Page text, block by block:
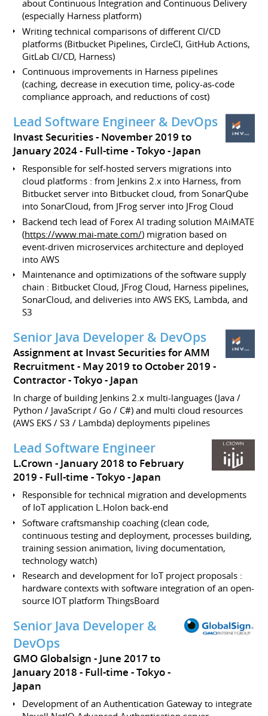
about Continuous Integration and Continuous Delivery
(especially Harness platform)
Writing technical comparisons of different CI/CD
platforms (Bitbucket Pipelines, CircleCI, GitHub Actions,
GitLab CI/CD, Harness)
Continuous improvements in Harness pipelines
(caching, decrease in execution time, policy-as-code
compliance approach, and reductions of cost)
Lead Software Engineer & DevOps
Invast Securities
November 2019 to
January 2024 Full-time Tokyo Japan
Responsible for self-hosted servers migrations into
cloud platforms : from Jenkins 2.x into Harness, from
Bitbucket server into Bitbucket cloud, from SonarQube
into SonarCloud, from JFrog server into JFrog Cloud
Backend tech lead of Forex AI trading solution MAiMATE
(https://www.mai-mate.com/) migration based on
event-driven microservices architecture and deployed
into AWS
Maintenance and optimizations of the software supply
chain : Bitbucket Cloud, JFrog Cloud, Harness pipelines,
SonarCloud, and deliveries into AWS EKS, Lambda, and
S3
Senior Java Developer & DevOps
Assignment at Invast Securities for AMM
Recruitment
May 2019 to October 2019
Contractor - Tokyo
Japan
In charge of building Jenkins 2.x multi-languages (Java /
Python / JavaScript / Go / C#) and multi cloud resources
(AWS EKS / S3 / Lambda) deployments pipelines
Lead Software Engineer
L.Crown
January 2018 to February
2019 Full-time Tokyo Japan
Responsible for technical migration and developments
of IoT application L.Holon back-end
Software craftsmanship coaching (clean code,
continuous testing and deployment, processes building,
training session animation, living documentation,
technology watch)
Research and development for IoT project proposals :
hardware contexts with software integration of an open-
source IOT platform ThingsBoard
Senior Java Developer &
DevOps
GMO Globalsign
June 2017 to
January 2018 Full-time
Tokyo
Japan
Development of an Authentication Gateway to integrate